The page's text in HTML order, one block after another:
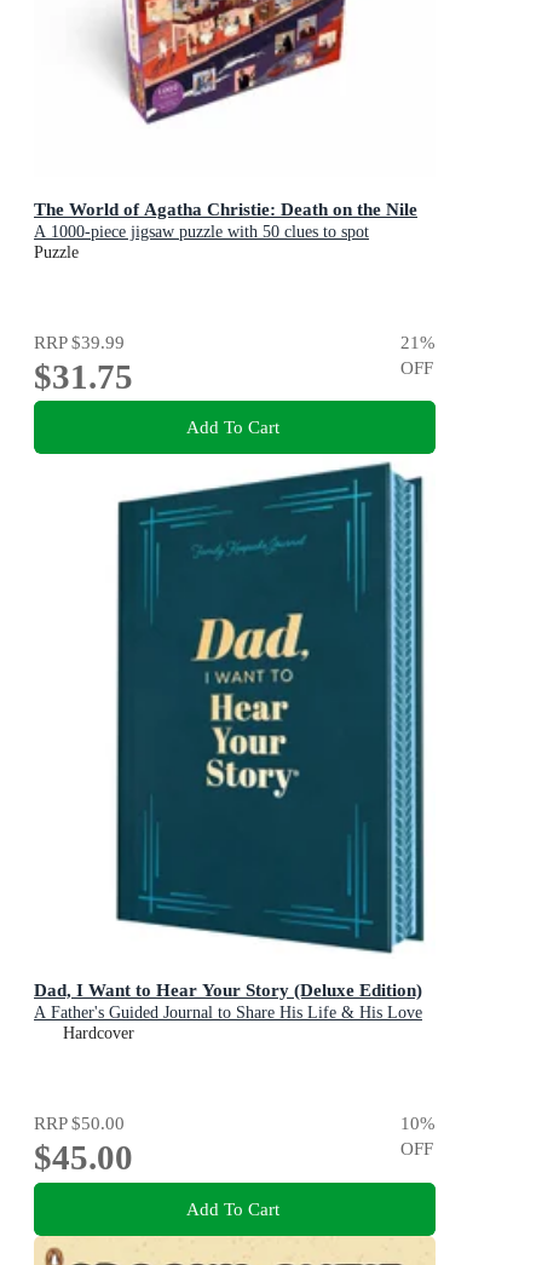
The World of Agatha Christie: Death on the Nile
A 1000-piece jigsaw puzzle with 50 clues to spot
Puzzle
RRP$39.99
$31.75
21%
OFF
Add To Cart
Dad, I Want to Hear Your Story (Deluxe Edition)
A Father's Guided Journal to Share His Life & His Love
Hardcover
RRP$50.00
$45.00
10%
OFF
Add To Cart